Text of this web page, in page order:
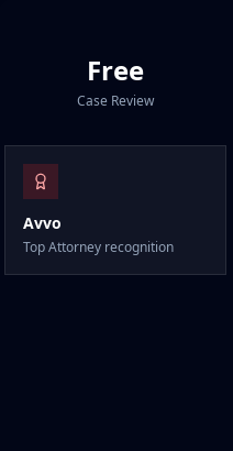
Free
Case Review
Avvo
Top Attorney recognition